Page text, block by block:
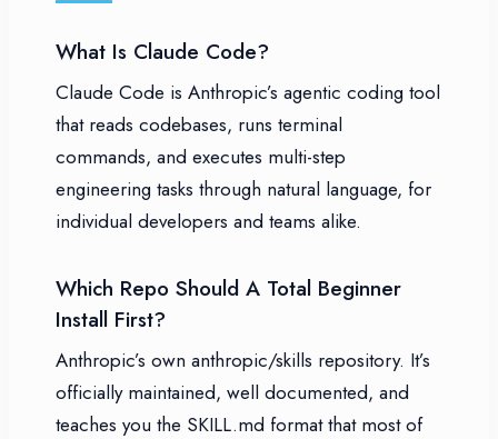
What Is Claude Code?
Claude Code is Anthropic’s agentic coding tool
that reads codebases, runs terminal
commands, and executes multi-step
engineering tasks through natural language, for
individual developers and teams alike.
Which Repo Should A Total Beginner
Install First?
Anthropic’s own anthropic/skills repository. It’s
officially maintained, well documented, and
teaches you the SKILL.md format that most of